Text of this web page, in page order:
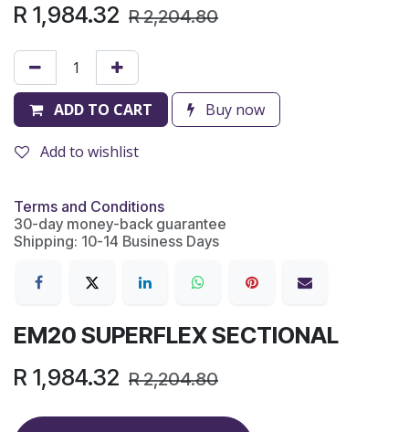
R 1,984.32 R2,204.80
ADD TO CART Buy now
Add to wishlist
Terms and Conditions
30-day money-back guarantee
Shipping: 10-14 Business Days
EM20 SUPERFLEX SECTIONAL
R 1,984.32 R2,204.80